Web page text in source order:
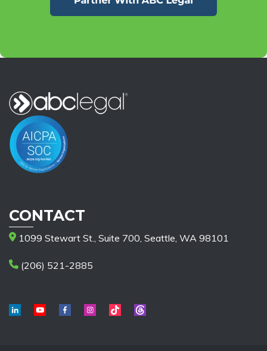
CONTACT
1099 Stewart St., Suite 700, Seattle, WA 98101
(206) 521-2885